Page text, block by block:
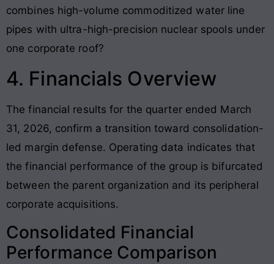
combines high-volume commoditized water line
pipes with ultra-high-precision nuclear spools under
one corporate roof?
4. Financials Overview
The financial results for the quarter ended March
31, 2026, confirm a transition toward consolidation-
led margin defense. Operating data indicates that
the financial performance of the group is bifurcated
between the parent organization and its peripheral
corporate acquisitions.
Consolidated Financial
Performance Comparison